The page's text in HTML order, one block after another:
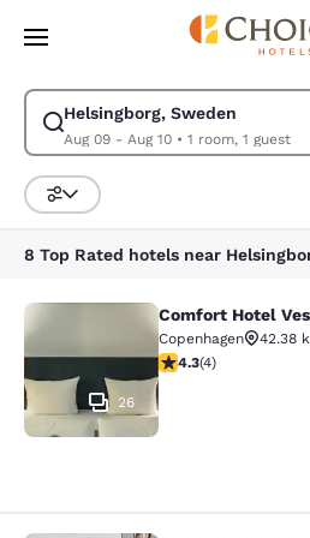
Skip To Main Content
Helsingborg, Sweden
Aug 09 - Aug 10• 1 room, 1 guest
Modify search for Helsingborg,
Sort and Filter
8 Top Rated hotels near
Comfort Hotel
26
Comfort Hotel
Copenhagen
42.38
4.25 stars rating.
4.3(4)